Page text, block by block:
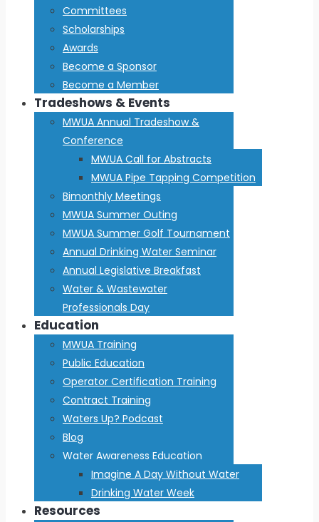
Committees
Scholarships
Awards
Become a Sponsor
Become a Member
Tradeshows & Events
MWUA Annual Tradeshow &
Conference
MWUA Call for Abstracts
MWUA Pipe Tapping Competition
Bimonthly Meetings
MWUA Summer Outing
MWUA Summer Golf Tournament
Annual Drinking Water Seminar
Annual Legislative Breakfast
Water & Wastewater
Professionals Day
Education
MWUA Training
Public Education
Operator Certification Training
Contract Training
Waters Up? Podcast
Blog
Water Awareness Education
Imagine A Day Without Water
Drinking Water Week
Resources